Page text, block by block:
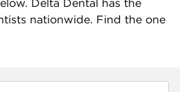
Delta Dental has the
nationwide. Find the one